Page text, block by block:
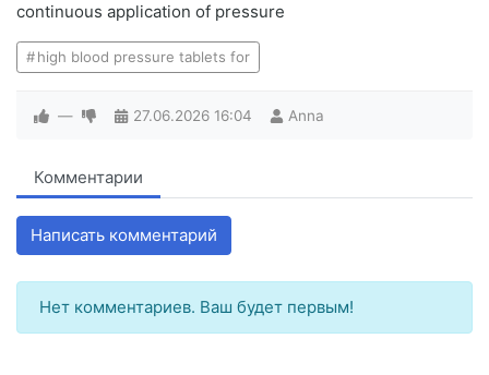
continuous application of pressure
high blood pressure tablets for
— 27.06.2026 16:04 Anna
Комментарии
Написать комментарий
Нет комментариев. Ваш будет первым!